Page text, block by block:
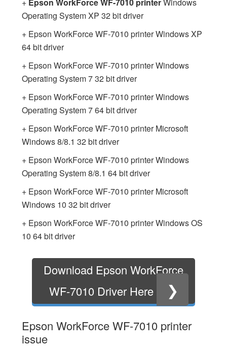
Operating System XP 32 bit driver
+ Epson WorkForce WF-7010 printer Windows XP
64 bit driver
+ Epson WorkForce WF-7010 printer Windows
Operating System 7 32 bit driver
+ Epson WorkForce WF-7010 printer Windows
Operating System 7 64 bit driver
+ Epson WorkForce WF-7010 printer Microsoft
Windows 8/8.1 32 bit driver
+ Epson WorkForce WF-7010 printer Windows
Operating System 8/8.1 64 bit driver
+ Epson WorkForce WF-7010 printer Microsoft
Windows 10 32 bit driver
+ Epson WorkForce WF-7010 printer Windows OS
10 64 bit driver
Download Epson WorkForce
WF-7010 Driver Here
❯
Epson WorkForce WF-7010 printer
issue